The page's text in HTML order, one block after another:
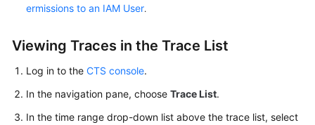
ermissions to an IAM User.
Viewing Traces in the Trace List
Log in to the CTS console.
In the navigation pane, choose Trace List.
In the time range drop-down list above the trace list, select